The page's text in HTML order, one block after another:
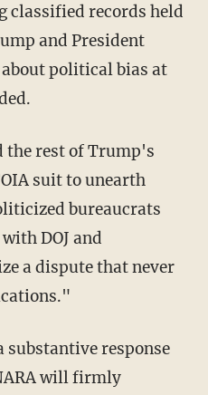
classified records held
and President
political bias at
suit to unearth
bureaucrats
DOJ and
a dispute that never
will firmly